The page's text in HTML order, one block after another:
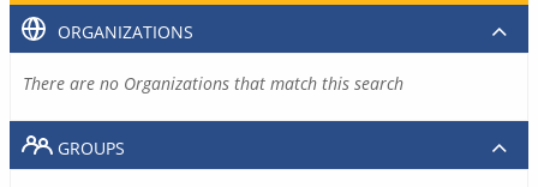
ORGANIZATIONS
There are no Organizations that match this search
GROUPS